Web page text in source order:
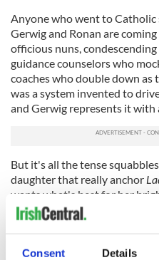
Consent Details
Anyone who went to
Gerwig and Ronan are
officious nuns,
guidance counselors who
coaches who double down
was a system invented to
and Gerwig represents it with
But it's all the tense
daughter that really anchor
wants what's best for her
can't agree on anything,
even look like.
“Your mom is scary,” says